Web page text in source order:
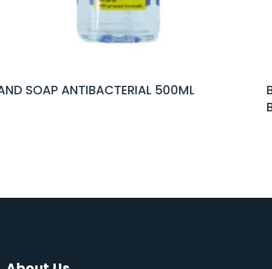
500ML
BABY NEWBORN WET
BOTANICAL FIBER 25